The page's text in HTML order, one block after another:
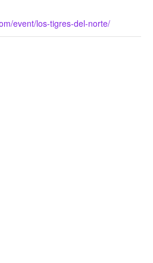
event/los-tigres-del-norte/